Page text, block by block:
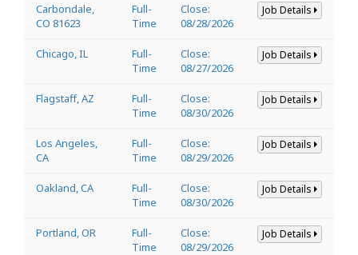
Carbondale,
CO 81623
Full-
Time
Close:
08/28/2026
Job Details
Chicago, IL
Full-
Time
Close:
08/27/2026
Job Details
Flagstaff, AZ
Full-
Time
Close:
08/30/2026
Job Details
Los Angeles,
CA
Full-
Time
Close:
08/29/2026
Job Details
Oakland, CA
Full-
Time
Close:
08/30/2026
Job Details
Portland, OR
Full-
Time
Close:
08/29/2026
Job Details